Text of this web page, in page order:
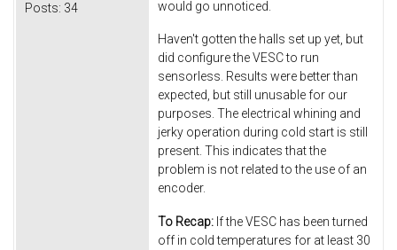
Posts: 34
would go unnoticed.
Haven't gotten the halls set up yet, but
did configure the VESC to run
sensorless. Results were better than
expected, but still unusable for our
purposes. The electrical whining and
jerky operation during cold start is still
present. This indicates that the
problem is not related to the use of an
encoder.
To Recap: If the VESC has been turned
off in cold temperatures for at least 30